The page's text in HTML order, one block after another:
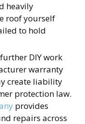
heavily
roof yourself
to hold
DIY work
warranty
create liability
protection law.
provides
repairs across